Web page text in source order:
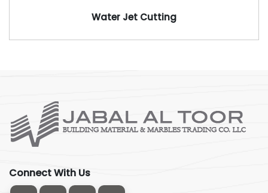
Water Jet Cutting
Connect With Us